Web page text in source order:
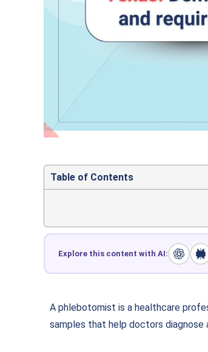
Table of Contents
Explore this content with AI:
A phlebotomist is a healthcare
samples that help doctors diagnose